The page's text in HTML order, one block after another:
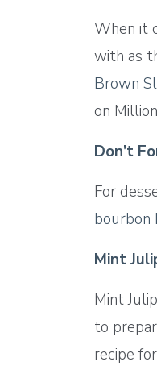
When it
with as
Brown
on
Don’t
For
bourbon
Mint
Mint
to
recipe for